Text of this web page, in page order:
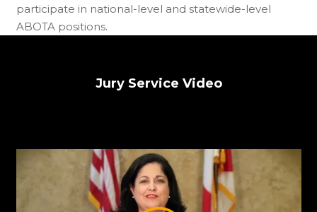
participate in national-level and statewide-level
ABOTA positions.
Jury Service Video